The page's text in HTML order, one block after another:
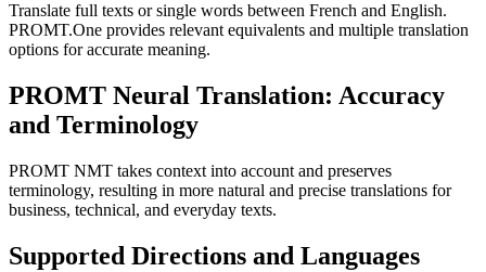
Translate full texts or single words between French and English.
PROMT.One provides relevant equivalents and multiple translation
options for accurate meaning.
PROMT Neural Translation: Accuracy
and Terminology
PROMT NMT takes context into account and preserves
terminology, resulting in more natural and precise translations for
business, technical, and everyday texts.
Supported Directions and Languages